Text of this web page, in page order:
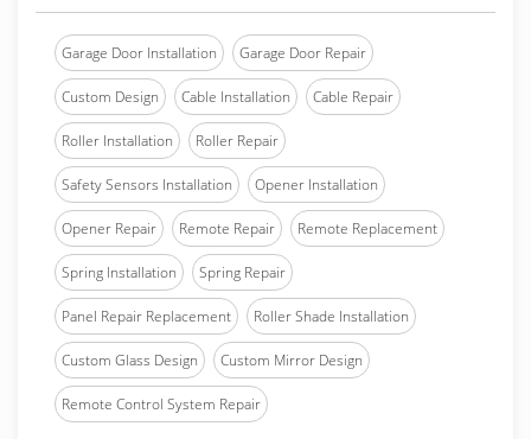
Garage Door Installation Garage Door Repair
Custom Design Cable Installation Cable Repair
Roller Installation Roller Repair
Safety Sensors Installation Opener Installation
Opener Repair Remote Repair Remote Replacement
Spring Installation Spring Repair
Panel Repair Replacement Roller Shade Installation
Custom Glass Design Custom Mirror Design
Remote Control System Repair